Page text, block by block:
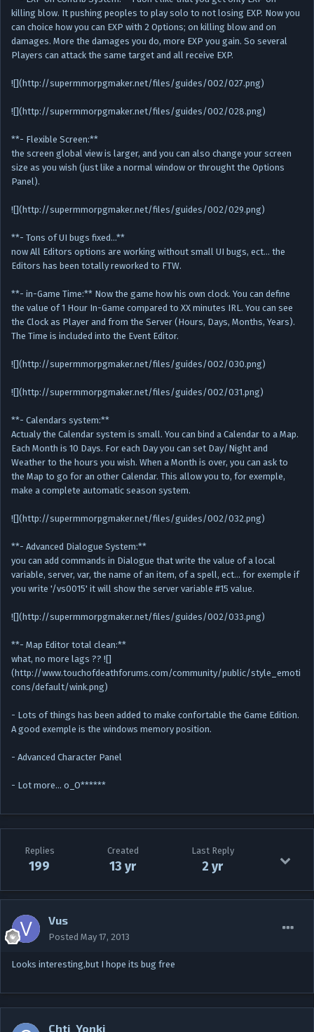
killing blow. It pushing peoples to play solo to not losing EXP. Now you
can choice how you can EXP with 2 Options; on killing blow and on
damages. More the damages you do, more EXP you gain. So several
Players can attack the same target and all receive EXP.
![](http://supermmorpgmaker.net/files/guides/002/027.png)
![](http://supermmorpgmaker.net/files/guides/002/028.png)
**- Flexible Screen:**
the screen global view is larger, and you can also change your screen
size as you wish (just like a normal window or throught the Options
Panel).
![](http://supermmorpgmaker.net/files/guides/002/029.png)
**- Tons of UI bugs fixed…**
now All Editors options are working without small UI bugs, ect… the
Editors has been totally reworked to FTW.
**- in-Game Time:** Now the game how his own clock. You can define
the value of 1 Hour In-Game compared to XX minutes IRL. You can see
the Clock as Player and from the Server (Hours, Days, Months, Years).
The Time is included into the Event Editor.
![](http://supermmorpgmaker.net/files/guides/002/030.png)
![](http://supermmorpgmaker.net/files/guides/002/031.png)
**- Calendars system:**
Actualy the Calendar system is small. You can bind a Calendar to a Map.
Each Month is 10 Days. For each Day you can set Day/Night and
Weather to the hours you wish. When a Month is over, you can ask to
the Map to go for an other Calendar. This allow you to, for exemple,
make a complete automatic season system.
![](http://supermmorpgmaker.net/files/guides/002/032.png)
**- Advanced Dialogue System:**
you can add commands in Dialogue that write the value of a local
variable, server, var, the name of an item, of a spell, ect… for exemple if
you write '/vs0015' it will show the server variable #15 value.
![](http://supermmorpgmaker.net/files/guides/002/033.png)
**- Map Editor total clean:**
what, no more lags ?? ![]
(http://www.touchofdeathforums.com/community/public/style_emoti
cons/default/wink.png)
- Lots of things has been added to make confortable the Game Edition.
A good exemple is the windows memory position.
- Advanced Character Panel
- Lot more… o_O******
Replies
199
Created
13 yr
Last Reply
2 yr
Vus
Posted May 17, 2013
Looks interesting,but I hope its bug free
Chti_Yonki